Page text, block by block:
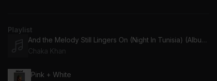
Playlist
And the Melody Still Lingers On (Night In Tunisia) (Album Version)
Chaka Khan
Pink + White